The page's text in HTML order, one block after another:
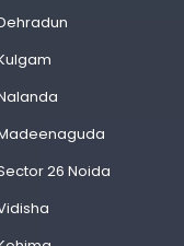
26 Noida